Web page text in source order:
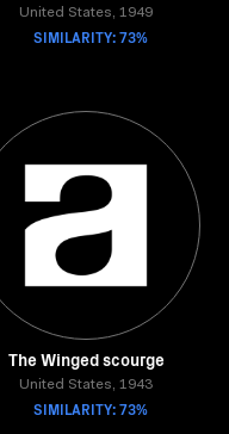
United States, 1949
SIMILARITY: 73%
The Winged scourge
United States, 1943
SIMILARITY: 73%